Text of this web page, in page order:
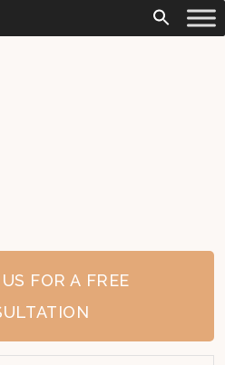
FOR A FREE